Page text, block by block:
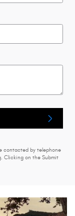
contacted by telephone
Clicking on the Submit